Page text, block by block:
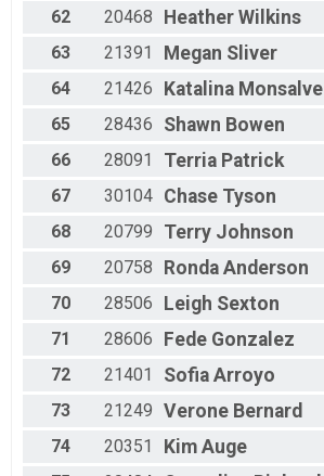
62 20468 Heather Wilkins
63 21391 Megan Sliver
64 21426 Katalina Monsalve
65 28436 Shawn Bowen
66 28091 Terria Patrick
67 30104 Chase Tyson
68 20799 Terry Johnson
69 20758 Ronda Anderson
70 28506 Leigh Sexton
71 28606 Fede Gonzalez
72 21401 Sofia Arroyo
73 21249 Verone Bernard
74 20351 Kim Auge